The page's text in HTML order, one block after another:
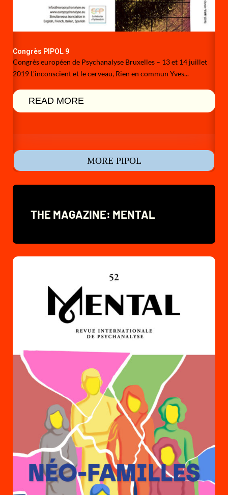
Congrès PIPOL 9
Congrès européen de Psychanalyse Bruxelles – 13 et 14 juillet
2019 L'inconscient et le cerveau, Rien en commun Yves...
READ MORE
MORE PIPOL
THE MAGAZINE: MENTAL